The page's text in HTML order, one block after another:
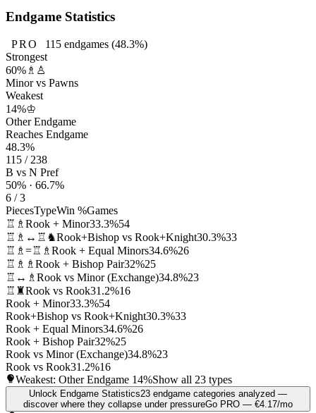
Endgame Statistics
PRO 115endgames (48.3%)
Strongest
60% ♗♙
Minor vs Pawns
Weakest
14%♔
Other Endgame
Reaches Endgame
48.3%
115 / 238
B vs N Pref
50% · 66.7%
6 / 3
PiecesTypeWin %Games
♖♗ Rook + Minor33.3%54
♖♗↔♖♞Rook+Bishop vs Rook+Knight30.3%33
♖♗=♖♗ Rook + Equal Minors34.6%26
♖♗♗ Rook + Bishop Pair32%25
♖↔♗ Rook vs Minor (Exchange)34.8%23
♖♜Rook vs Rook31.2%16
Rook + Minor33.3%54
Rook+Bishop vs Rook+Knight30.3%33
Rook + Equal Minors34.6%26
Rook + Bishop Pair32%25
Rook vs Minor (Exchange)34.8%23
Rook vs Rook31.2%16
Weakest: Other Endgame 14%Show all 23 types
Unlock Endgame Statistics23 endgame categories analyzed —
discover where they collapse under pressureGo PRO — €4.17/mo